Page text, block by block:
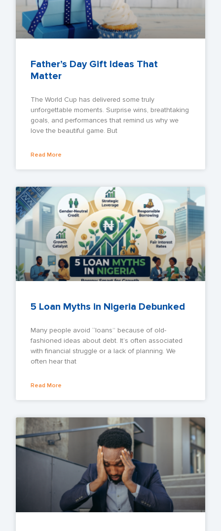
Father’s Day Gift Ideas That
Matter
The World Cup has delivered some truly
unforgettable moments. Surprise wins, breathtaking
goals, and performances that remind us why we
love the beautiful game. But
Read More
5 Loan Myths in Nigeria Debunked
Many people avoid “loans” because of old-
fashioned ideas about debt. It’s often associated
with financial struggle or a lack of planning. We
often hear that
Read More